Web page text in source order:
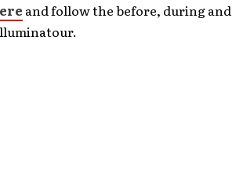
and follow the before, during and